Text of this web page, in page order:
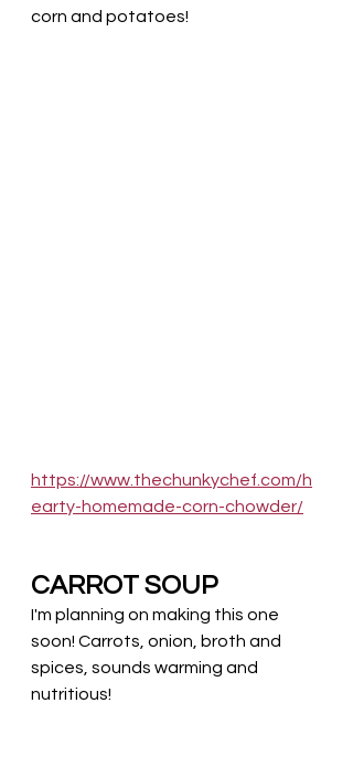
corn and potatoes!
https://www.thechunkychef.com/h
earty-homemade-corn-chowder/
CARROT SOUP
I'm planning on making this one
soon! Carrots, onion, broth and
spices, sounds warming and
nutritious!